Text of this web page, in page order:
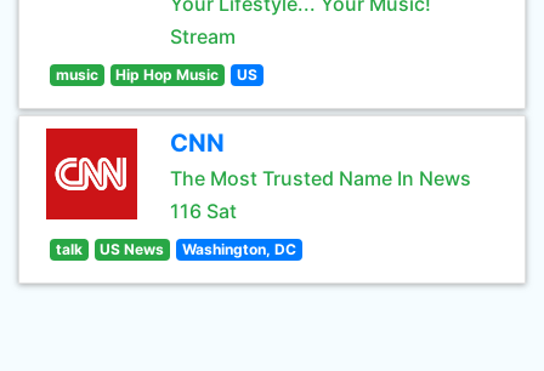
Stream
music Hip Hop Music US
CNN
The Most Trusted Name In News
116 Sat
talk US News Washington, DC